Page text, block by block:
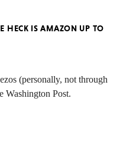
HECK IS AMAZON UP TO
(personally, not through
Washington Post.